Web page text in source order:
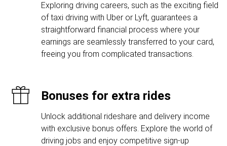
Exploring driving careers, such as the exciting field
of taxi driving with Uber or Lyft, guarantees a
straightforward financial process where your
earnings are seamlessly transferred to your card,
freeing you from complicated transactions.
Bonuses for extra rides
Unlock additional rideshare and delivery income
with exclusive bonus offers. Explore the world of
driving jobs and enjoy competitive sign-up